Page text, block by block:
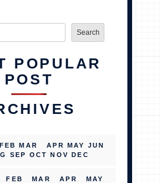
Search
POPULAR
POST
FEB MAR APR MAY
JUN
SEP OCT NOV DEC
FEB MAR APR
MAY